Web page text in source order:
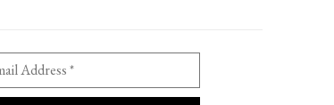
Address *